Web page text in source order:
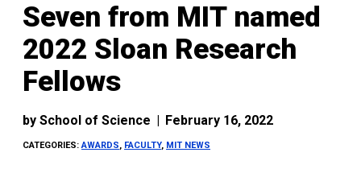
Seven from MIT named
2022 Sloan Research
Fellows
bySchool of Science | February 16, 2022
CATEGORIES:AWARDS, FACULTY, MIT NEWS